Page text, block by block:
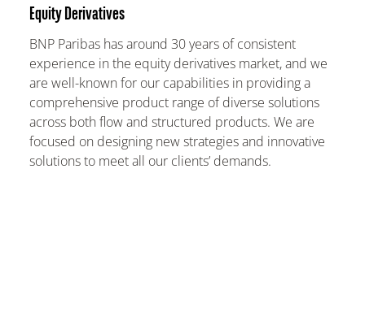
Equity Derivatives
BNP Paribas has around 30 years of consistent
experience in the equity derivatives market, and we
are well-known for our capabilities in providing a
comprehensive product range of diverse solutions
across both flow and structured products. We are
focused on designing new strategies and innovative
solutions to meet all our clients’ demands.